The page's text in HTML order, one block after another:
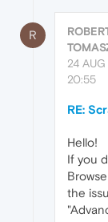
R
24 AUG
20:55
RE:
Hello!
If you
the